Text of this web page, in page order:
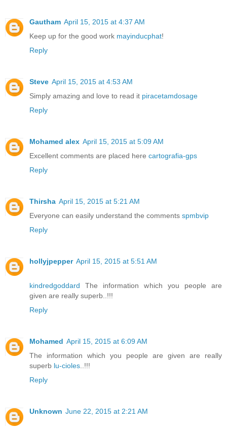
Gautham April 15, 2015 at 4:37 AM
Keep up for the good work mayinducphat!
Reply
Steve April 15, 2015 at 4:53 AM
Simply amazing and love to read it piracetamdosage
Reply
Mohamed alex April 15, 2015 at 5:09 AM
Excellent comments are placed here cartografia-gps
Reply
Thirsha April 15, 2015 at 5:21 AM
Everyone can easily understand the comments spmbvip
Reply
hollyjpepper April 15, 2015 at 5:51 AM
kindredgoddard The information which you people are
given are really superb..!!!
Reply
Mohamed April 15, 2015 at 6:09 AM
The information which you people are given are really
superb lu-cioles ..!!!
Reply
Unknown June 22, 2015 at 2:21 AM